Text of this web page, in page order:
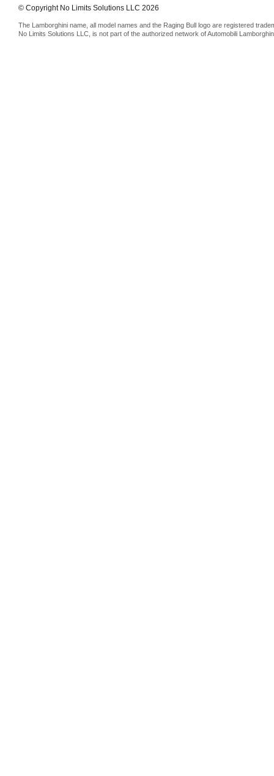
© Copyright No Limits Solutions LLC 2026
The Lamborghini name, all model names and the Raging Bull logo are registered
No Limits Solutions LLC, is not part of the authorized network of Automobili